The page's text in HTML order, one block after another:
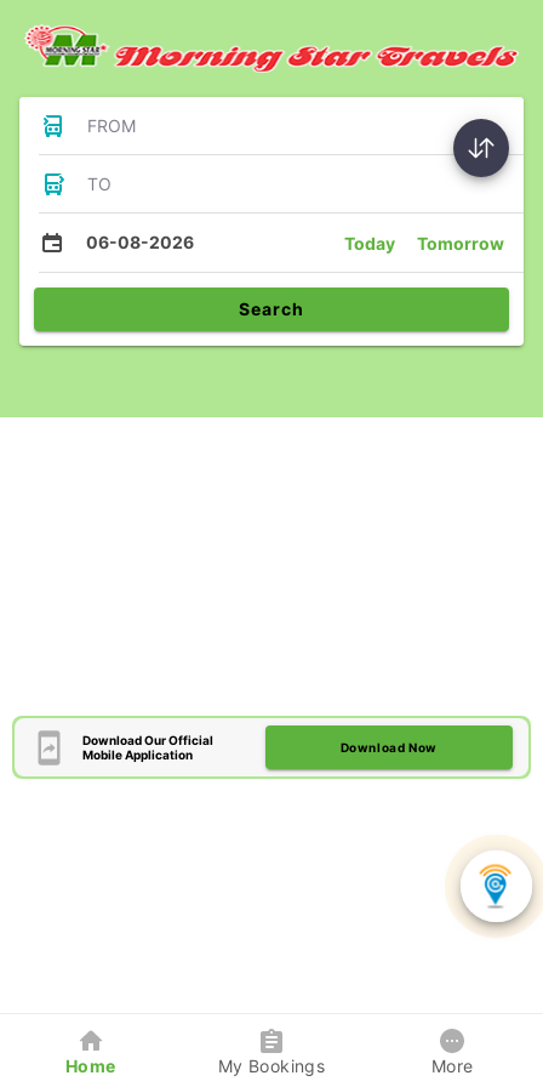
FROM
TO
06-08-2026 Today Tomorrow
Search
Download Our Official
Mobile Application
Download Now
Home My Bookings More